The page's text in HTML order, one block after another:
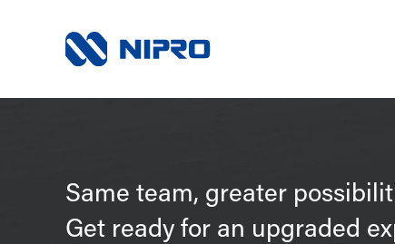
Same team, greater
Get ready for an upgraded